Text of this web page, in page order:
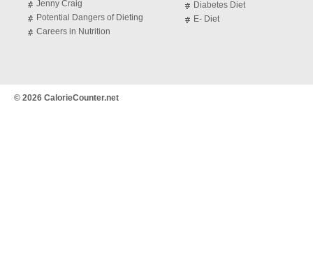
Jenny Craig
Potential Dangers of Dieting
Careers in Nutrition
Diabetes Diet
E- Diet
© 2026 CalorieCounter.net